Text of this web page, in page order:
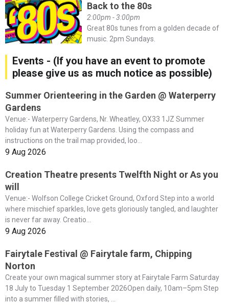
Back to the 80s
2:00pm - 3:00pm
Great 80s tunes from a golden decade of
music. 2pm Sundays.
Events - (If you have an event to promote
please give us as much notice as possible)
Summer Orienteering in the Garden @ Waterperry
Gardens
Venue:- Waterperry Gardens, Nr. Wheatley, OX33 1JZ Summer
holiday fun at Waterperry Gardens. Using the compass and
instructions on the trail map provided, loo...
9 Aug 2026
Creation Theatre presents Twelfth Night or As you
will
Venue:- Wolfson College Cricket Ground, Oxford Step into a world
where mischief sparkles, love gets gloriously tangled, and laughter
is never far away. Creatio...
9 Aug 2026
Fairytale Festival @ Fairytale farm, Chipping
Norton
Create your own magical summer story at Fairytale Farm Saturday
18 July to Tuesday 1 September 2026Open daily, 10am–5pm Step
into a summer filled with stories, ...